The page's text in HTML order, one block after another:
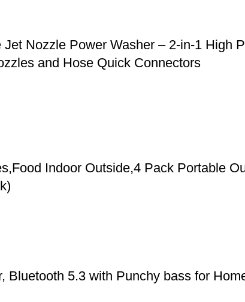
Nozzle Power Washer – 2-in-1 High
and Hose Quick Connectors
Indoor Outside,4 Pack Portable
Bluetooth 5.3 with Punchy bass for